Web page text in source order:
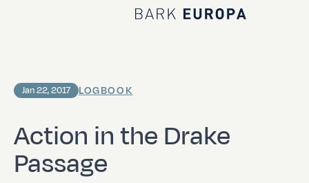
Home Bark EUROPA
Action in the Drake
Passage
Jan 22, 2017 LOGBOOK